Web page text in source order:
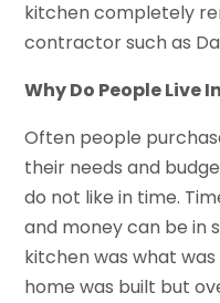
kitchen completely
contractor such as
Why Do People Live
Often people
their needs and
do not like in time.
and money can be in
kitchen was what
home was built but